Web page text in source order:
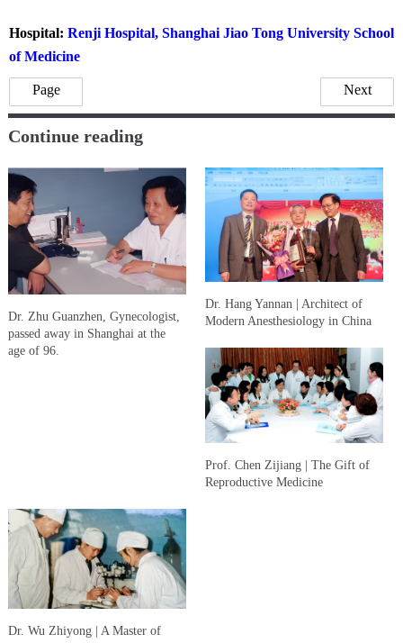
Hospital: Renji Hospital, Shanghai Jiao Tong University School
of Medicine
Page Next
Continue reading
Dr. Zhu Guanzhen, Gynecologist,
passed away in Shanghai at the
age of 96.
Dr. Hang Yannan | Architect of
Modern Anesthesiology in China
Prof. Chen Zijiang | The Gift of
Reproductive Medicine
Dr. Wu Zhiyong | A Master of